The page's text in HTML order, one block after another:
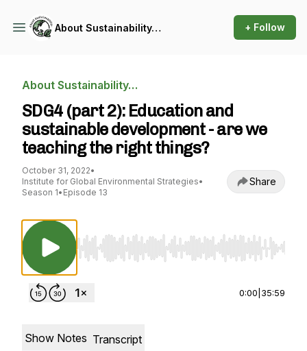
About Sustainability… + Follow
About Sustainability…
SDG4 (part 2): Education and
sustainable development - are we
teaching the right things?
October 31, 2022•
Institute for Global Environmental Strategies•
Season 1• Episode 13
Share
Use Left/Right to seek, Home/End to jump to
0:00 35:59
Show Notes Transcript